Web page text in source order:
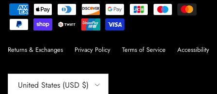
Returns & Exchanges Privacy Policy Terms of Service Accessibility
United States (USD $)